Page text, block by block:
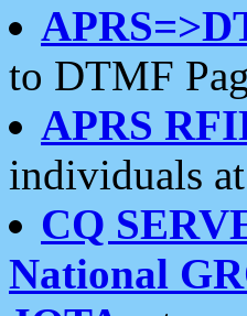
to DTMF
APRS
individuals
CQ
National